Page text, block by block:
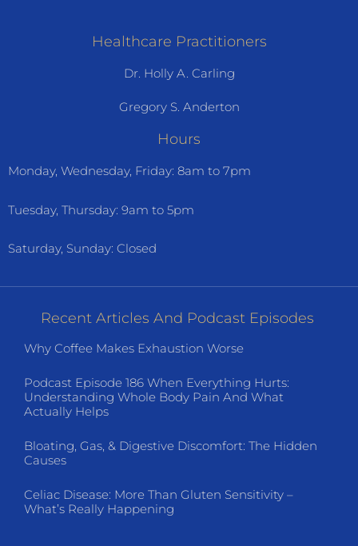
Healthcare Practitioners
Dr. Holly A. Carling
Gregory S. Anderton
Hours
Monday, Wednesday, Friday: 8am to 7pm
Tuesday, Thursday: 9am to 5pm
Saturday, Sunday: Closed
Recent Articles And Podcast Episodes
Why Coffee Makes Exhaustion Worse
Podcast Episode 186 When Everything Hurts:
Understanding Whole Body Pain And What
Actually Helps
Bloating, Gas, & Digestive Discomfort: The Hidden
Causes
Celiac Disease: More Than Gluten Sensitivity –
What’s Really Happening